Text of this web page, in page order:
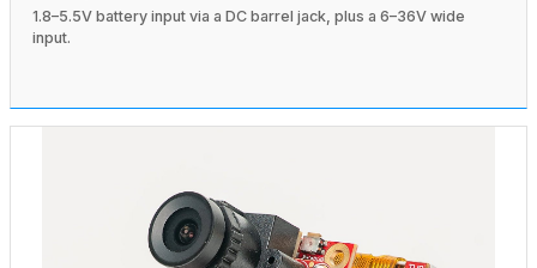
1.8–5.5V battery input via a DC barrel jack, plus a 6–36V wide
input.